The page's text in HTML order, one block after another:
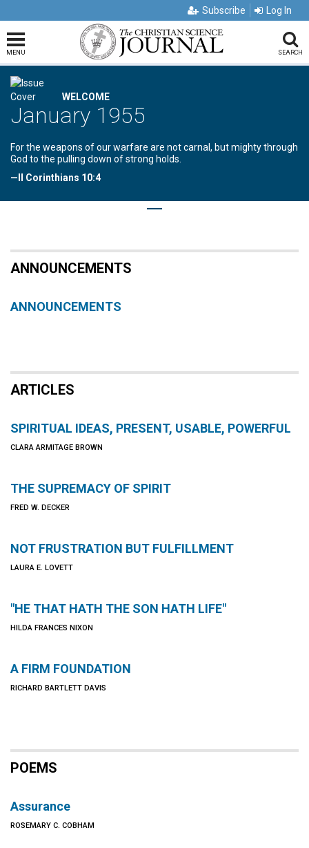
Subscribe Log In
MENU SEARCH
WELCOME
January 1955
For the weapons of our warfare are not carnal, but mighty through
God to the pulling down of strong holds.
—II Corinthians 10:4
ANNOUNCEMENTS
ANNOUNCEMENTS
ARTICLES
SPIRITUAL IDEAS, PRESENT, USABLE, POWERFUL
CLARA ARMITAGE BROWN
THE SUPREMACY OF SPIRIT
FRED W. DECKER
NOT FRUSTRATION BUT FULFILLMENT
LAURA E. LOVETT
"HE THAT HATH THE SON HATH LIFE"
HILDA FRANCES NIXON
A FIRM FOUNDATION
RICHARD BARTLETT DAVIS
POEMS
Assurance
ROSEMARY C. COBHAM